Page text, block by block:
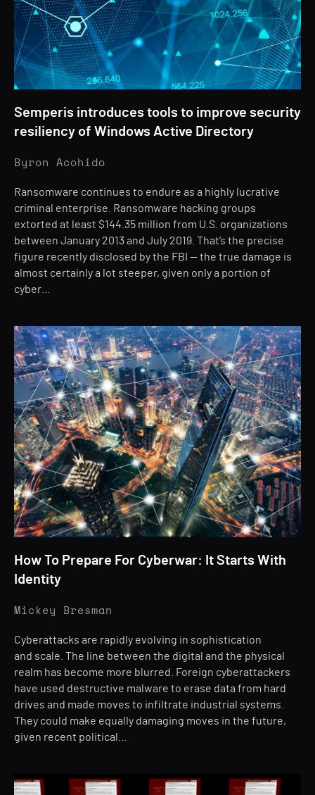
Semperis introduces tools to improve security
resiliency of Windows Active Directory
Byron Acohido
Ransomware continues to endure as a highly lucrative
criminal enterprise. Ransomware hacking groups
extorted at least $144.35 million from U.S. organizations
between January 2013 and July 2019. That’s the precise
figure recently disclosed by the FBI — the true damage is
almost certainly a lot steeper, given only a portion of
cyber…
How To Prepare For Cyberwar: It Starts With
Identity
Mickey Bresman
Cyberattacks are rapidly evolving in sophistication
and scale. The line between the digital and the physical
realm has become more blurred. Foreign cyberattackers
have used destructive malware to erase data from hard
drives and made moves to infiltrate industrial systems.
They could make equally damaging moves in the future,
given recent political…